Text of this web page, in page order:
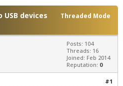
Threaded Mode
devices
Posts: 104
Threads: 16
Joined: Feb 2014
Reputation: 0
#1